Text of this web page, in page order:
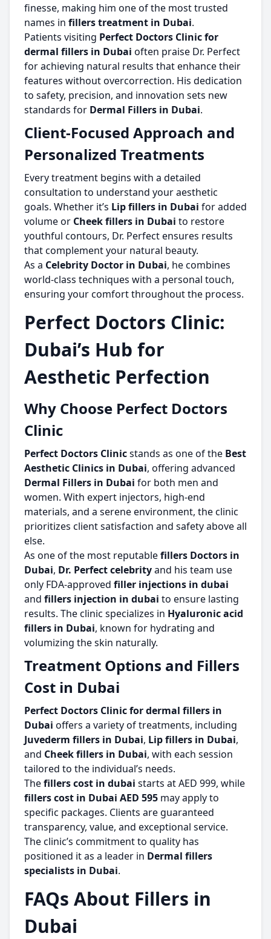
finesse, making him one of the most trusted
names in fillers treatment in Dubai.
Patients visiting Perfect Doctors Clinic for
dermal fillers in Dubai often praise Dr. Perfect
for achieving natural results that enhance their
features without overcorrection. His dedication
to safety, precision, and innovation sets new
standards for Dermal Fillers in Dubai.
Client-Focused Approach and
Personalized Treatments
Every treatment begins with a detailed
consultation to understand your aesthetic
goals. Whether it’s Lip fillers in Dubai for added
volume or Cheek fillers in Dubai to restore
youthful contours, Dr. Perfect ensures results
that complement your natural beauty.
As a Celebrity Doctor in Dubai, he combines
world-class techniques with a personal touch,
ensuring your comfort throughout the process.
Perfect Doctors Clinic:
Dubai’s Hub for
Aesthetic Perfection
Why Choose Perfect Doctors
Clinic
Perfect Doctors Clinicstands as one of the Best
Aesthetic Clinics in Dubai, offering advanced
Dermal Fillers in Dubai for both men and
women. With expert injectors, high-end
materials, and a serene environment, the clinic
prioritizes client satisfaction and safety above all
else.
As one of the most reputablefillers Doctors in
Dubai, Dr. Perfect celebrityand his team use
only FDA-approved filler injections in dubai
and fillers injection in dubai to ensure lasting
results. The clinic specializes in Hyaluronic acid
fillers in Dubai, known for hydrating and
volumizing the skin naturally.
Treatment Options and Fillers
Cost in Dubai
Perfect Doctors Clinic for dermal fillers in
Dubai offers a variety of treatments, including
Juvederm fillers in Dubai, Lip fillers in Dubai,
and Cheek fillers in Dubai, with each session
tailored to the individual’s needs.
Thefillers cost in dubai starts at AED 999, while
fillers cost in Dubai AED 595 may apply to
specific packages. Clients are guaranteed
transparency, value, and exceptional service.
The clinic’s commitment to quality has
positioned it as a leader in Dermal fillers
specialists in Dubai.
FAQs About Fillers in
Dubai